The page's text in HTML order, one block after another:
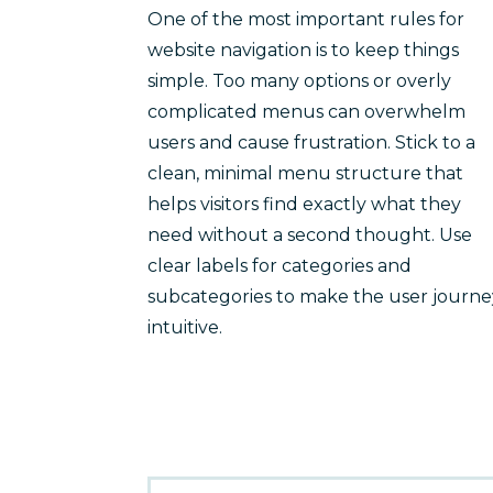
One of the most important rules for
website navigation is to keep things
simple. Too many options or overly
complicated menus can overwhelm
users and cause frustration. Stick to a
clean, minimal menu structure that
helps visitors find exactly what they
need without a second thought. Use
clear labels for categories and
subcategories to make the user
intuitive.